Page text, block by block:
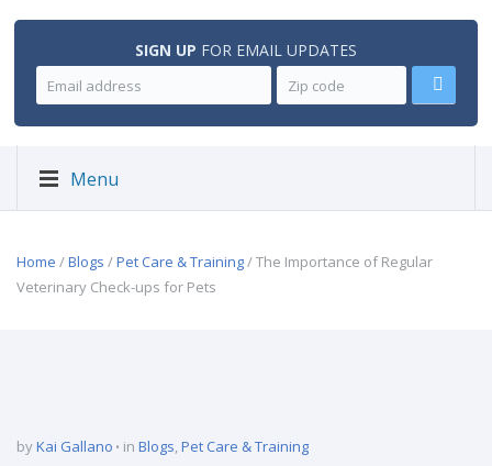
SIGN UP FOR EMAIL UPDATES
Menu
Home /Blogs /Pet Care & Training/ The Importance of Regular
Veterinary Check-ups for Pets
byKai Gallano in Blogs,Pet Care & Training